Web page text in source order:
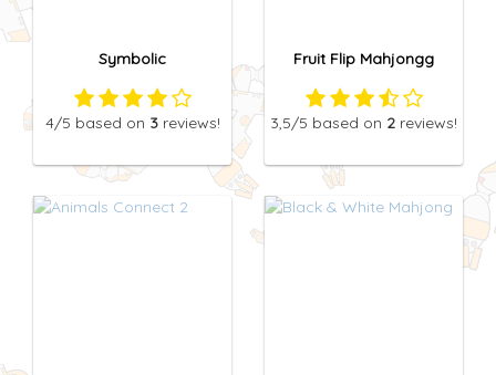
Symbolic
4/5 based on 3reviews!
Fruit Flip Mahjongg
3,5/5 based on 2 reviews!